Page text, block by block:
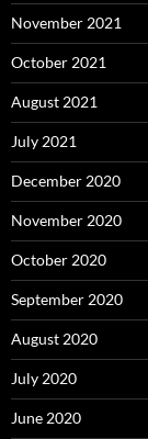
November 2021
October 2021
August 2021
July 2021
December 2020
November 2020
October 2020
September 2020
August 2020
July 2020
June 2020